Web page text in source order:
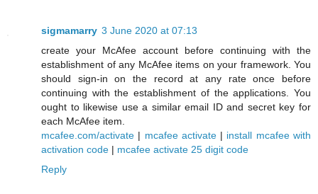
sigmamarry 3 June 2020 at 07:13
create your McAfee account before continuing with the
establishment of any McAfee items on your framework. You
should sign-in on the record at any rate once before
continuing with the establishment of the applications. You
ought to likewise use a similar email ID and secret key for
each McAfee item.
mcafee.com/activate | mcafee activate| install mcafee with
activation code | mcafee activate 25 digit code
Reply